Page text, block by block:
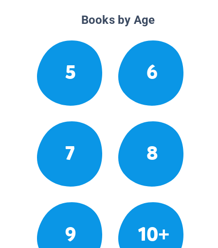
Books by Age
5 6
7 8
9 10+